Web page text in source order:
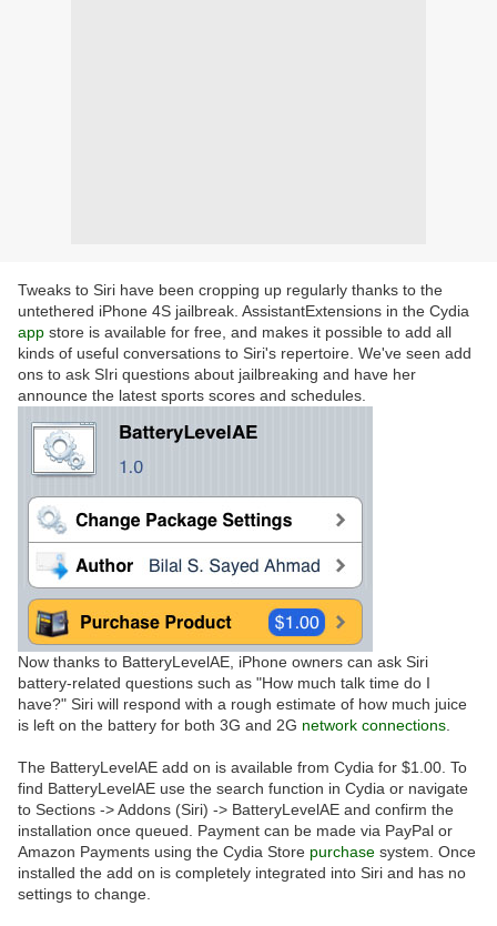
Tweaks to Siri have been cropping up regularly thanks to the
untethered iPhone 4S jailbreak. AssistantExtensions in the Cydia
app store is available for free, and makes it possible to add all
kinds of useful conversations to Siri's repertoire. We've seen add
ons to ask SIri questions about jailbreaking and have her
announce the latest sports scores and schedules.
Now thanks to BatteryLevelAE, iPhone owners can ask Siri
battery-related questions such as "How much talk time do I
have?" Siri will respond with a rough estimate of how much juice
is left on the battery for both 3G and 2G network connections
The BatteryLevelAE add on is available from Cydia for $1.00. To
find BatteryLevelAE use the search function in Cydia or navigate
to Sections -> Addons (Siri) -> BatteryLevelAE and confirm the
installation once queued. Payment can be made via PayPal or
Amazon Payments using the Cydia Store purchase system. Once
installed the add on is completely integrated into Siri and has no
settings to change.